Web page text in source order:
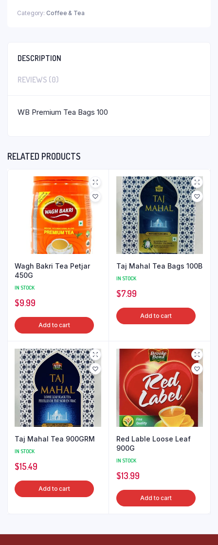
Category: Coffee & Tea
DESCRIPTION
REVIEWS (0)
WB Premium Tea Bags 100
RELATED PRODUCTS
Wagh Bakri Tea Petjar
450G
IN STOCK
$9.99
Add to cart
Taj Mahal Tea Bags 100B
IN STOCK
$7.99
Add to cart
Taj Mahal Tea 900GRM
IN STOCK
$15.49
Add to cart
Red Lable Loose Leaf
900G
IN STOCK
$13.99
Add to cart